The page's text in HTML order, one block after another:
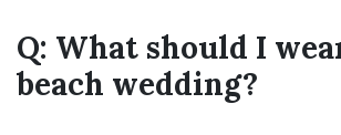
Q: What should I
beach wedding?